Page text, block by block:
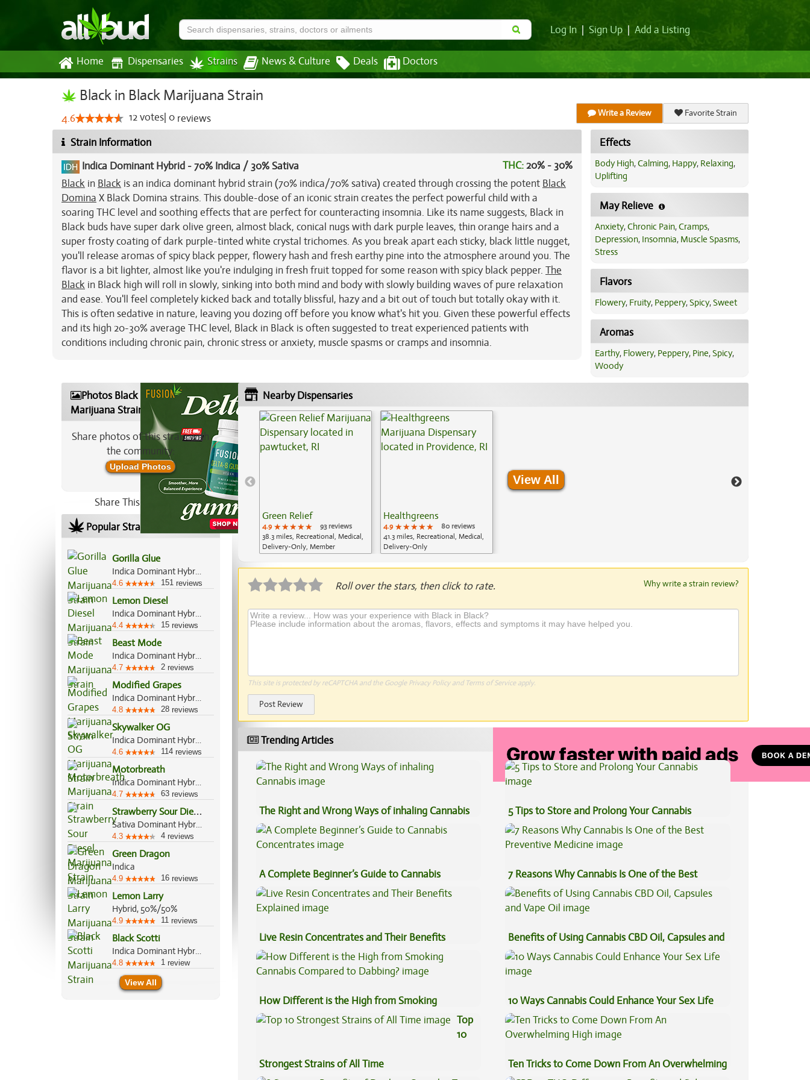
Log In Sign Up Add a Listing
Home Dispensaries Strains News & Culture Deals Doctors
Black in Black Marijuana Strain
4.6 12votes 0 reviews Write a Review Favorite Strain
Strain Information
Indica Dominant Hybrid -70% Indica / 30% Sativa THC:20% - 30%
Black in Black is an indica dominant hybrid strain (70% indica/70% sativa) created through crossing the potent Black
Domina X Black Domina strains. This double-dose of an iconic strain creates the perfect powerful child with a
soaring THC level and soothing effects that are perfect for counteracting insomnia. Like its name suggests, Black in
Black buds have super dark olive green, almost black, conical nugs with dark purple leaves, thin orange hairs and a
super frosty coating of dark purple-tinted white crystal trichomes. As you break apart each sticky, black little nugget,
you'll release aromas of spicy black pepper, flowery hash and fresh earthy pine into the atmosphere around you. The
flavor is a bit lighter, almost like you're indulging in fresh fruit topped for some reason with spicy black pepper. The
Black in Black high will roll in slowly, sinking into both mind and body with slowly building waves of pure relaxation
and ease. You'll feel completely kicked back and totally blissful, hazy and a bit out of touch but totally okay with it.
This is often sedative in nature, leaving you dozing off before you know what's hit you. Given these powerful effects
and its high 20-30% average THC level, Black in Black is often suggested to treat experienced patients with
conditions including chronic pain, chronic stress or anxiety, muscle spasms or cramps and insomnia.
Effects
Body High,Calming, Happy, Relaxing,
Uplifting
May Relieve
Anxiety,Chronic Pain,Cramps,
Depression, Insomnia, Muscle Spasms,
Stress
Flavors
Flowery, Fruity, Peppery,Spicy,Sweet
Aromas
Earthy, Flowery, Peppery, Pine,Spicy,
Woody
Photos Black in Black
Marijuana Strain
Share photos of this strain with
the community:
Upload Photos
Share This Strain On:
Popular Strains In Your Area
Gorilla Glue
Indica Dominant Hybrid, 60%/40%
4.6 151 reviews
Lemon Diesel
Indica Dominant Hybrid, 70%/30%
4.4 15 reviews
Beast Mode
Indica Dominant Hybrid, 70%/30%
4.7 2 reviews
Modified Grapes
Indica Dominant Hybrid, 80%/20%
4.8 28 reviews
Skywalker OG
Indica Dominant Hybrid, 85%/15%
4.6 114 reviews
Motorbreath
Indica Dominant Hybrid, 70%/30%
4.7 63 reviews
S
trawberry Sour Diesel
Sativa Dominant Hybrid, 75%/25%
4.3 4 reviews
Green Dragon
Indica
4.9 16 reviews
Lemon Larry
Hybrid, 50%/50%
4.9 11 reviews
Black Scotti
Indica Dominant Hybrid, 70%/30%
4.8 1 review
View All
Nearby Dispensaries
Green Relief
4.9 ★★★★★
★★★★★
★★★★★
93 reviews
38.3 miles, Recreational, Medical,
Delivery-Only, Member
Healthgreens
4.9 ★★★★★
★★★★★
★★★★★
80 reviews
41.3 miles, Recreational, Medical,
Delivery-Only
View All
Roll over the stars, then click to rate. Why write a strain review?
This site is protected by reCAPTCHA and the Google Privacy Policyand Terms of Serviceapply.
Post Review
Trending Articles
The Right and Wrong Ways of inhaling Cannabis 5 Tips to Store and Prolong Your Cannabis
A Complete Beginner’s Guide to Cannabis
Concentrates
7 Reasons Why Cannabis Is One of the Best
Preventive Medicine
Live Resin Concentrates and Their Benefits
Explained
Benefits of Using Cannabis CBD Oil, Capsules and
Vape Oil
How Different is the High from Smoking
Cannabis Compared to Dabbing?
10 Ways Cannabis Could Enhance Your Sex Life
Top
10
Strongest Strains of All Time
Ten Tricks to Come Down From An Overwhelming